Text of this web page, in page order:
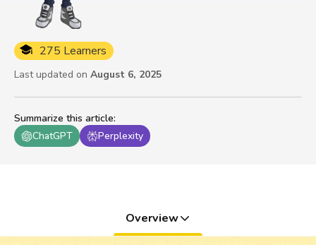
Summarize this article:
ChatGPT
Perplexity
275 Learners
Last updated on August 6, 2025
Overview